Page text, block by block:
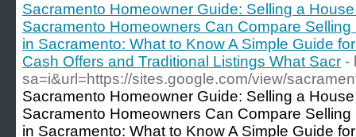
Sacramento Homeowner Guide: Selling a
Sacramento Homeowners Can Compare
in Sacramento: What to Know A Simple Guide
Cash Offers and Traditional Listings What Sacr -
sa=i&url=https://sites.google.com/view/
Sacramento Homeowner Guide: Selling a
Sacramento Homeowners Can Compare
in Sacramento: What to Know A Simple Guide